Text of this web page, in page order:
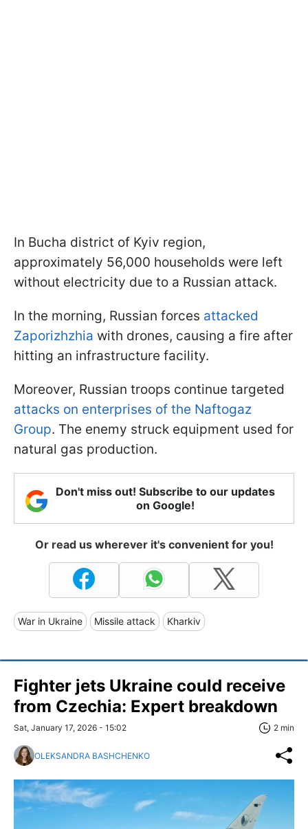
In Bucha district of Kyiv region,
approximately 56,000 households were left
without electricity due to a Russian attack.
In the morning, Russian forces attacked
Zaporizhzhia with drones, causing a fire after
hitting an infrastructure facility.
Moreover, Russian troops continue targeted
attacks on enterprises of the Naftogaz
Group. The enemy struck equipment used for
natural gas production.
Don't miss out! Subscribe to our updates
on Google!
Or read us wherever it's convenient for you!
War in Ukraine Missile attack Kharkiv
Fighter jets Ukraine could receive
from Czechia: Expert breakdown
Sat, January 17, 2026 - 15:02 2 min
OLEKSANDRA BASHCHENKO